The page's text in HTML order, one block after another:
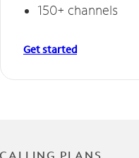
150+ channels
Get started
PLANS